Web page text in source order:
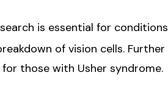
is essential for conditions
of vision cells. Further
those with Usher syndrome.